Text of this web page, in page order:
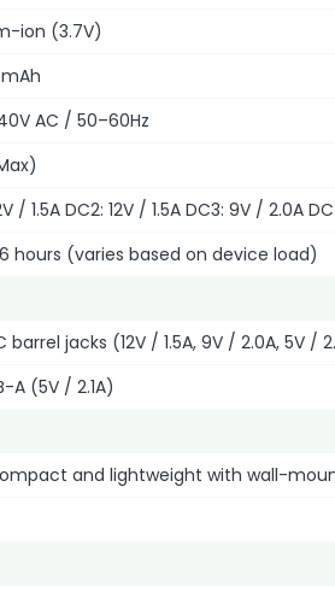
ion (3.7V)
AC / 50–60Hz
/ 1.5A DC2: 12V / 1.5A DC3: 9V / 2.0A
hours (varies based on device load)
barrel jacks (12V / 1.5A, 9V / 2.0A, 5V /
A (5V / 2.1A)
and lightweight with wall-